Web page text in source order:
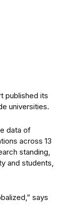
published its
universities.
data of
across 13
standing,
and students,
says